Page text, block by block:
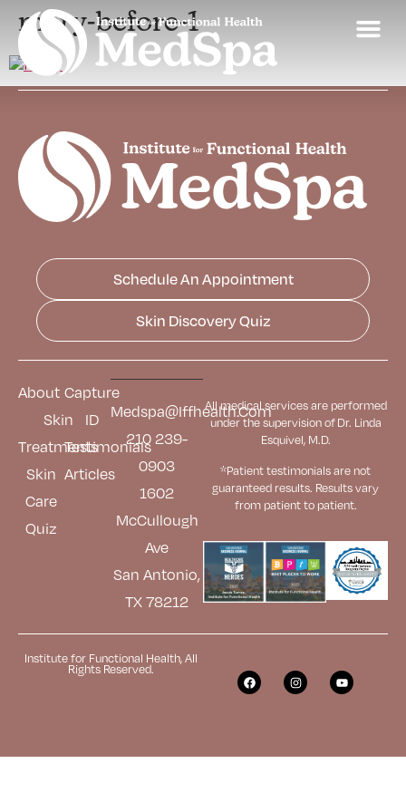
mary-before-1
Schedule An Appointment
Skin Discovery Quiz
About
Skin
Treatments
Skin
Care
Quiz
Capture
ID
Testimonials
Articles
Medspa@iffhealth.com
210 239-
0903
1602
McCullough
Ave
San Antonio,
TX 78212
All medical services are performed
under the supervision of Dr. Linda
Esquivel, M.D.
*Patient testimonials are not
guaranteed results. Resultsvary
from patient to patient.
Institute for Functional Health, All
Rights Reserved.